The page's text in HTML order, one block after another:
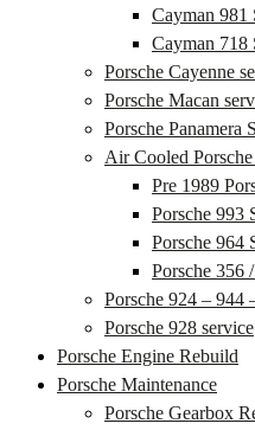
Cayman 981
Cayman 718
Porsche Cayenne
Porsche Macan
Porsche Panamera
Air Cooled
Pre 1989
Porsche 993
Porsche 964
Porsche 356
Porsche 924 – 944
Porsche 928 service
Porsche Engine Rebuild
Porsche Maintenance
Porsche Gearbox